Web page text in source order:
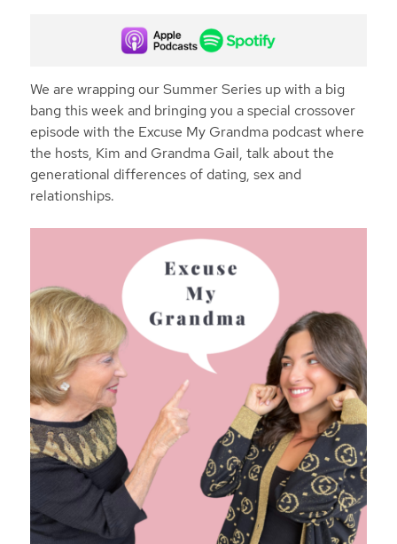
We are wrapping our Summer Series up with a big
bang this week and bringing you a special crossover
episode with the Excuse My Grandma podcast where
the hosts, Kim and Grandma Gail, talk about the
generational differences of dating, sex and
relationships.